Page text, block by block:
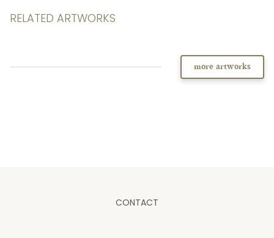
RELATED ARTWORKS
more artworks
CONTACT